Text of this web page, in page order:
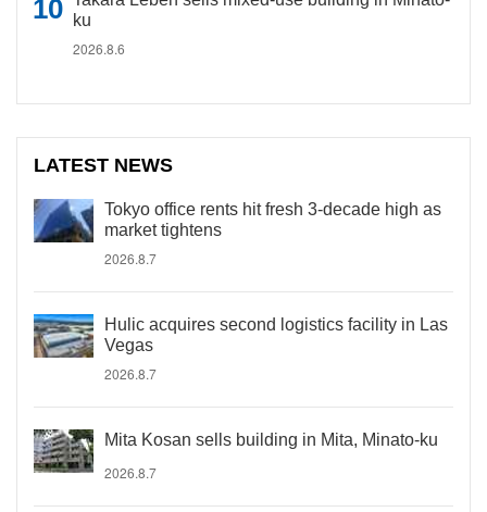
ku
2026.8.6
LATEST NEWS
Tokyo office rents hit fresh 3-decade high as
market tightens
2026.8.7
Hulic acquires second logistics facility in Las
Vegas
2026.8.7
Mita Kosan sells building in Mita, Minato-ku
2026.8.7